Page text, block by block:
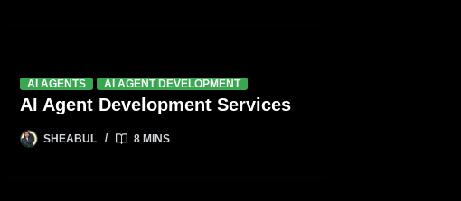
AI AGENTS AI AGENT DEVELOPMENT
AI Agent Development Services
SHEABUL 8 MINS